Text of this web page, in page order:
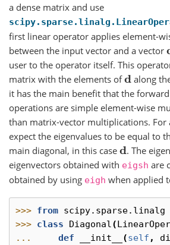
a dense matrix and use
first linear operator applies element-
between the input vector and a vector
user to the operator itself. This
matrix with the elements ofdalong
it has the main benefit that the
operations are simple element-wise
than matrix-vector multiplications. For
expect the eigenvalues to be equal to
main diagonal, in this case d. The
eigenvectors obtained with eigsh are
obtained by using eigh when applied
>>> from scipy.sparse.linalg
>>> class Diagonal(
...
def __init__ (self ,